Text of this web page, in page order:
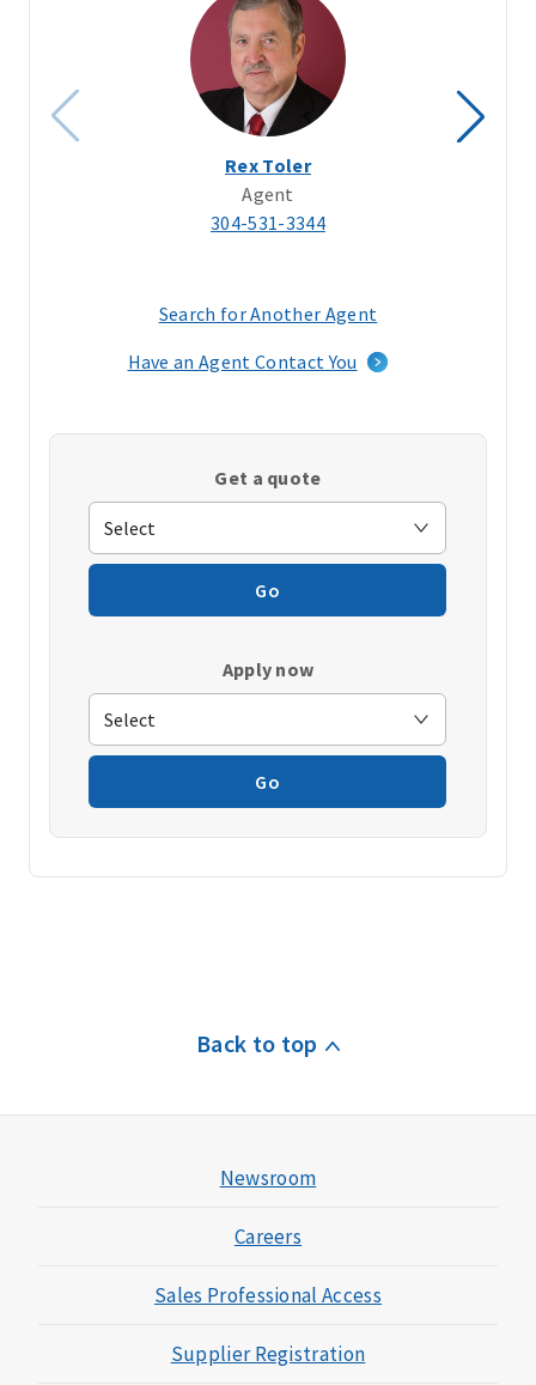
Rex Toler
Agent
304-531-3344
Search for Another Agent
a
window)
Have an Agent Contact You
Get a quote
Go
Apply now
Go
Back to top
Newsroom
Careers
Sales Professional Access
Supplier Registration